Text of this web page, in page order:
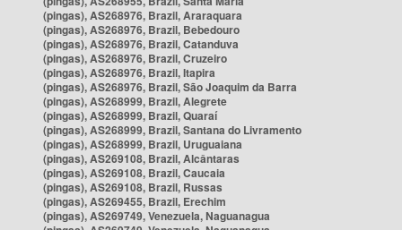
(pingas), AS268976, Brazil, Araraquara
(pingas), AS268976, Brazil, Bebedouro
(pingas), AS268976, Brazil, Catanduva
(pingas), AS268976, Brazil, Cruzeiro
(pingas), AS268976, Brazil, Itapira
(pingas), AS268976, Brazil, São Joaquim da Barra
(pingas), AS268999, Brazil, Alegrete
(pingas), AS268999, Brazil, Quaraí
(pingas), AS268999, Brazil, Santana do Livramento
(pingas), AS268999, Brazil, Uruguaiana
(pingas), AS269108, Brazil, Alcântaras
(pingas), AS269108, Brazil, Caucaia
(pingas), AS269108, Brazil, Russas
(pingas), AS269455, Brazil, Erechim
(pingas), AS269749, Venezuela, Naguanagua